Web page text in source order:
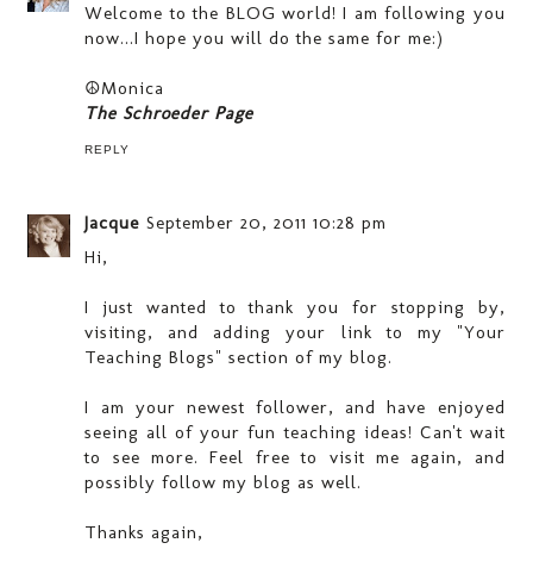
Welcome to the BLOG world! I am following you
now...I hope you will do the same for me:)
☮Monica
The Schroeder Page
REPLY
Jacque September 20, 2011 10:28 pm
Hi,
I just wanted to thank you for stopping by,
visiting, and adding your link to my "Your
Teaching Blogs" section of my blog.
I am your newest follower, and have enjoyed
seeing all of your fun teaching ideas! Can't wait
to see more. Feel free to visit me again, and
possibly follow my blog as well.
Thanks again,